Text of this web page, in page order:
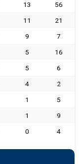
13
56
11
21
9
7
5
16
5
6
4
2
1
5
1
9
0 4